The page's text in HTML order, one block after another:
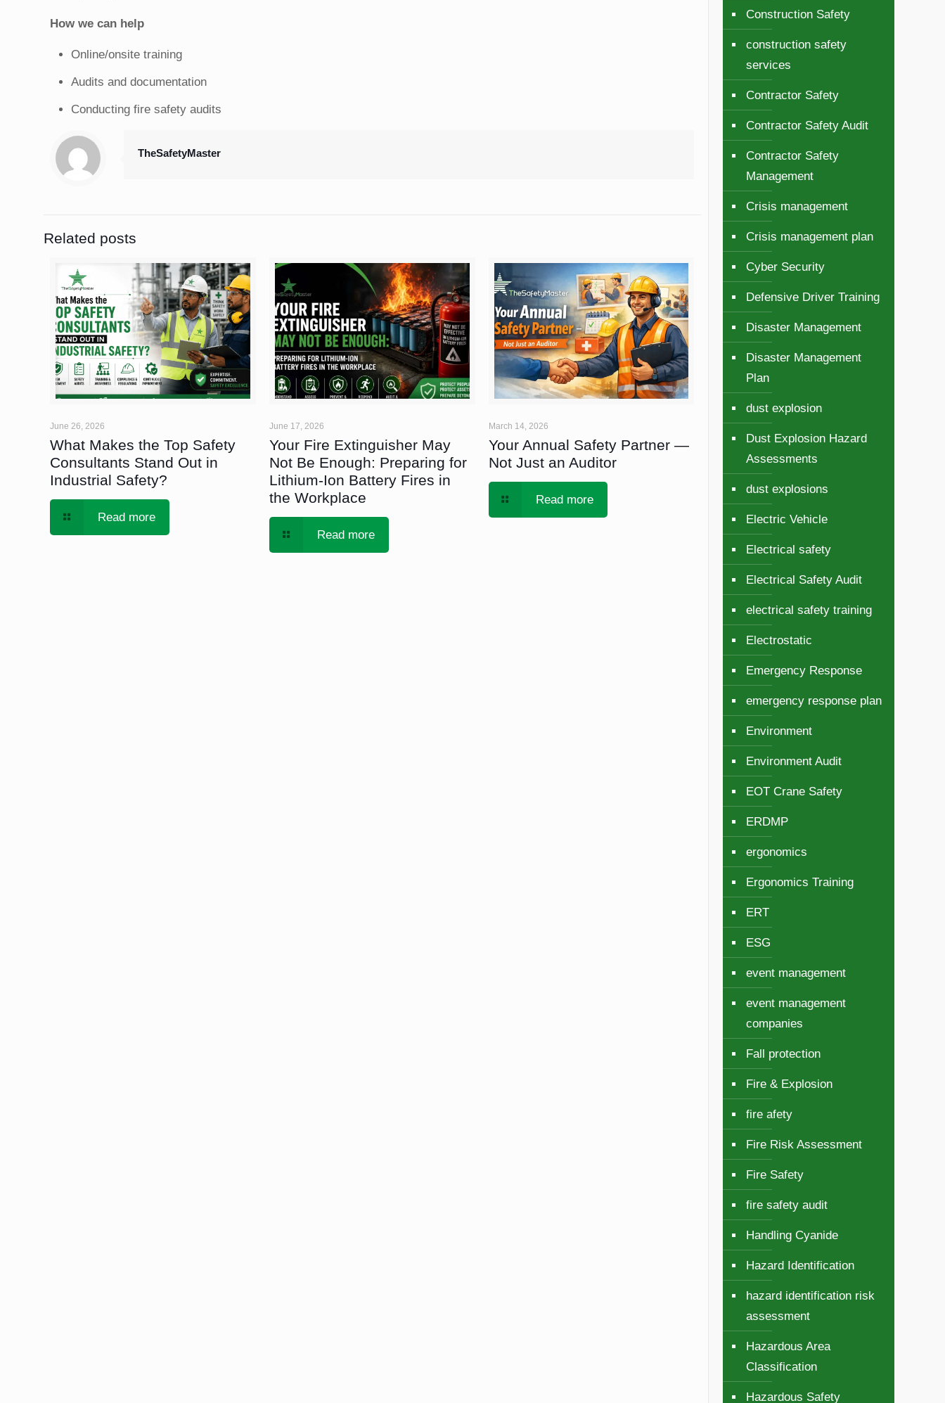
How we can help
Online/onsite training
Audits and documentation
Conducting fire safety audits
TheSafetyMaster
Related posts
June 26, 2026
What Makes the Top Safety
Consultants Stand Out in
Industrial Safety?
Read more
June 17, 2026
Your Fire Extinguisher May
Not Be Enough: Preparing for
Lithium-Ion Battery Fires in
the Workplace
Read more
March 14, 2026
Your Annual Safety Partner —
Not Just an Auditor
Read more
Construction Safety
construction safety
services
Contractor Safety
Contractor Safety Audit
Contractor Safety
Management
Crisis management
Crisis management plan
Cyber Security
Defensive Driver Training
Disaster Management
Disaster Management
Plan
dust explosion
Dust Explosion Hazard
Assessments
dust explosions
Electric Vehicle
Electrical safety
Electrical Safety Audit
electrical safety training
Electrostatic
Emergency Response
emergency response plan
Environment
Environment Audit
EOT Crane Safety
ERDMP
ergonomics
Ergonomics Training
ERT
ESG
event management
event management
companies
Fall protection
Fire & Explosion
fire afety
Fire Risk Assessment
Fire Safety
fire safety audit
Handling Cyanide
Hazard Identification
hazard identification risk
assessment
Hazardous Area
Classification
Hazardous Safety